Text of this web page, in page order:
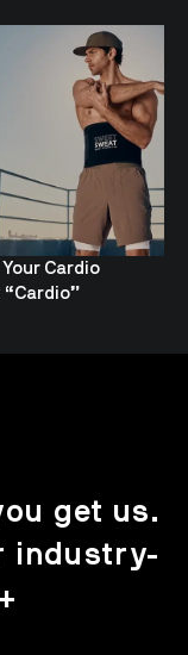
Cardio
get us.
industry-